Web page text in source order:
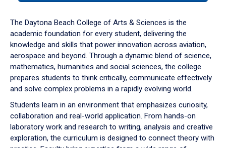
down
arrow
to
The Daytona Beach College of Arts & Sciences is the
academic foundation for every student, delivering the
knowledge and skills that power innovation across aviation,
aerospace and beyond. Through a dynamic blend of science,
mathematics, humanities and social sciences, the college
prepares students to think critically, communicate effectively
and solve complex problems in a rapidly evolving world.
Students learn in an environment that emphasizes curiosity,
collaboration and real-world application. From hands-on
laboratory work and research to writing, analysis and creative
exploration, the curriculum is designed to connect theory with